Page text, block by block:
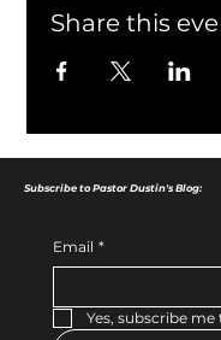
Share this
Subscribe to Pastor Dustin's Blog:
Email *
Yes, subscribe